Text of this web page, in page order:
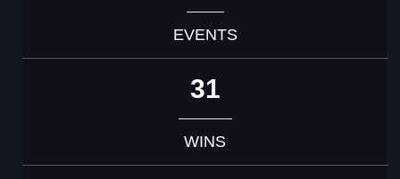
EVENTS
31
WINS